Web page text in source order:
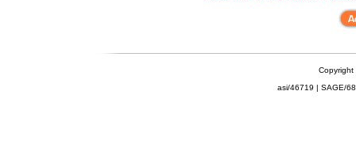
Copyright
asi/46719 | SAGE/